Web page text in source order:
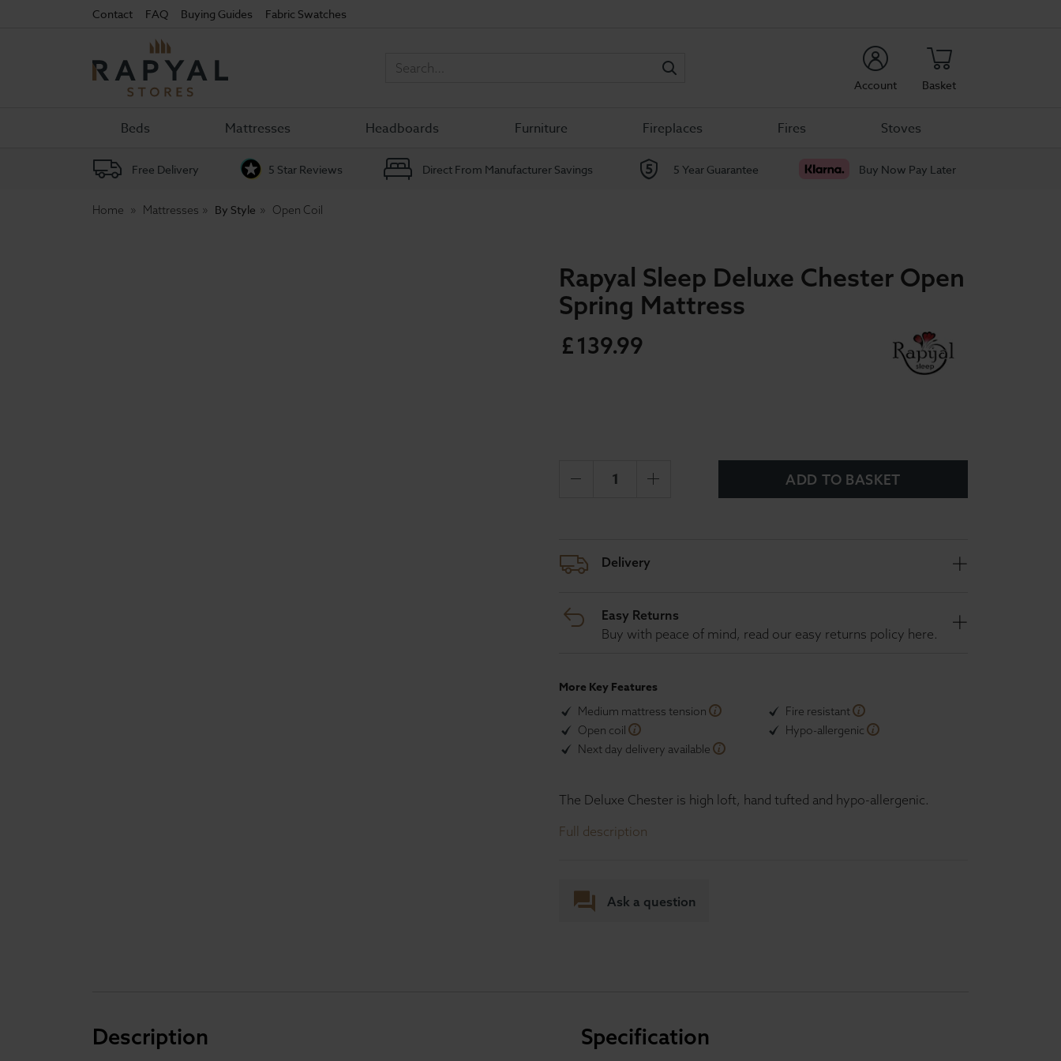
Contact FAQ Buying Guides Fabric Swatches
Rapyal
Account Basket
Beds Mattresses Headboards Furniture Fireplaces Fires Stoves
Free Delivery 5 Star Reviews Direct From Manufacturer Savings 5 Year Guarantee Buy Now Pay Later
Home Mattresses By Style Open Coil
Rapyal Sleep Deluxe Chester Open
Spring Mattress
£139.99
ADD TO BASKET
The Deluxe Chester is high loft, hand tufted and hypo-allergenic.
Full description
Delivery
Easy Returns
Buy with peace of mind, read our easy returns policy here.
More Key Features
Medium mattress tension
Open coil
Next day delivery available
Fire resistant
Hypo-allergenic
Ask a question
Description Specification